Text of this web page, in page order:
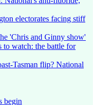
electorates facing stiff
'Chris and Ginny show'
to watch: the battle for
Tasman flip? National
begin